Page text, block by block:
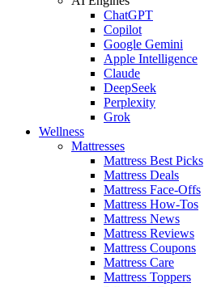
ChatGPT
Copilot
Google Gemini
Apple Intelligence
Claude
DeepSeek
Perplexity
Grok
Wellness
Mattresses
Mattress Best Picks
Mattress Deals
Mattress Face-Offs
Mattress How-Tos
Mattress News
Mattress Reviews
Mattress Coupons
Mattress Care
Mattress Toppers